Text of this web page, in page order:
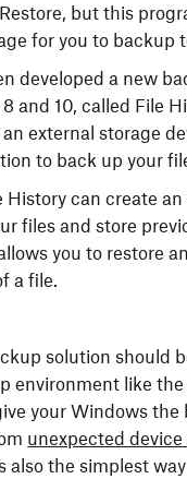
but this
for you to backup
developed a new
and 10, called File
external storage
to back up your
History can create
files and store
you to restore
a file.
solution should
environment like the
your Windows the
unexpected device
also the simplest